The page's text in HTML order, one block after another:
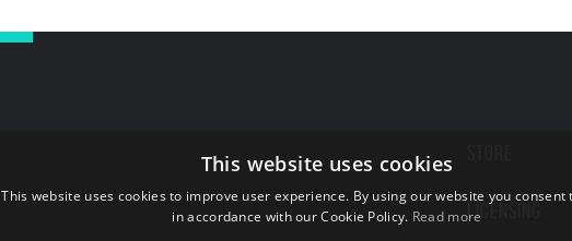
LICENSING
This website uses cookies
This website uses cookies to improve user experience. By using our website you consent
in accordance with our Cookie Policy. Read more